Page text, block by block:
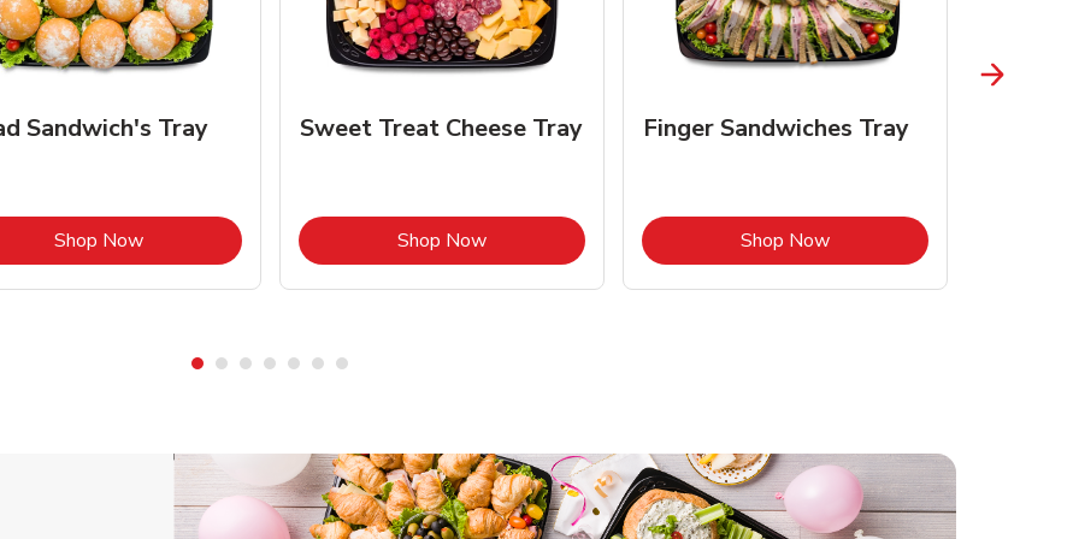
Sandwich's Tray
Shop NowLink Opens in New Tab
Sweet Treat Cheese Tray
Shop NowLink Opens in New Tab
Finger Sandwiches Tray
Shop NowLink Opens in New Tab